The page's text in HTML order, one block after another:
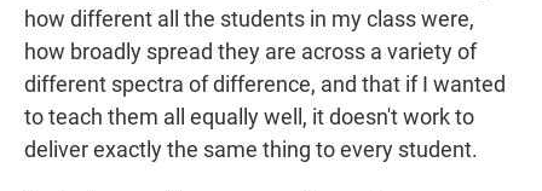
how different all the students in my class were,
how broadly spread they are across a variety of
different spectra of difference, and that if I wanted
to teach them all equally well, it doesn't work to
deliver exactly the same thing to every student.